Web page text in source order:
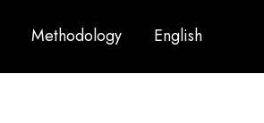
Methodology English